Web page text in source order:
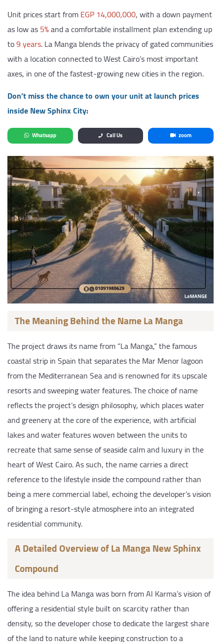
Unit prices start fromEGP 14,000,000, with a down payment
as low as5%and a comfortable installment plan extending up
to9 years. La Manga blends the privacy of gated communities
with a location connected to West Cairo’s most important
axes, in one of the fastest-growing new cities in the region.
Don’t miss the chance to own your unit at launch prices
inside New Sphinx City:
Whatsapp Call Us zoom
The Meaning Behind the Name La Manga
The project draws its name from “La Manga,” the famous
coastal strip in Spain that separates the Mar Menor lagoon
from the Mediterranean Sea and is renowned for its upscale
resorts and sweeping water features. The choice of name
reflects the project’s design philosophy, which places water
and greenery at the core of the experience, with artificial
lakes and water features woven between the units to
recreate that same sense of seaside calm and luxury in the
heart of West Cairo. As such, the name carries a direct
reference to the lifestyle inside the compound rather than
being a mere commercial label, echoing the developer’s vision
of bringing a resort-style atmosphere into an integrated
residential community.
A Detailed Overview of La Manga New Sphinx
Compound
The idea behind La Manga was born from Al Karma’s vision of
offering a residential style built on scarcity rather than
density, so the developer chose to dedicate the largest share
of the land to nature while keeping construction to a